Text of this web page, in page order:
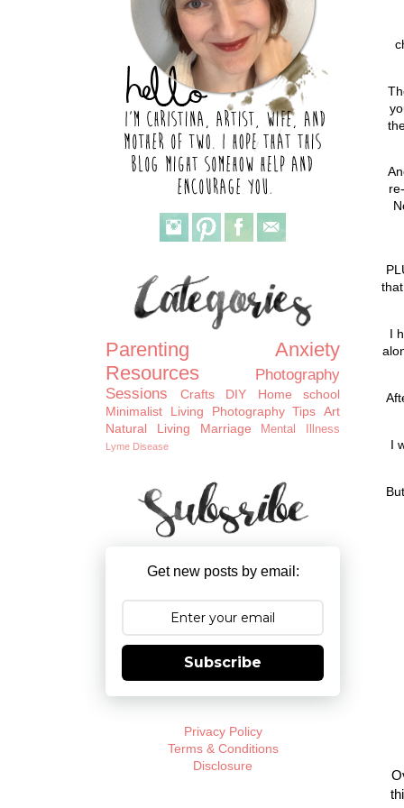
I
I
Parenting
Anxiety
Resources
Photography
Sessions
Crafts DIY
Home school
Minimalist Living
Photography Tips Art
Natural Living
Marriage Mental Illness
Lyme Disease
Get new posts by email:
Subscribe
Privacy Policy
Terms & Conditions
Disclosure